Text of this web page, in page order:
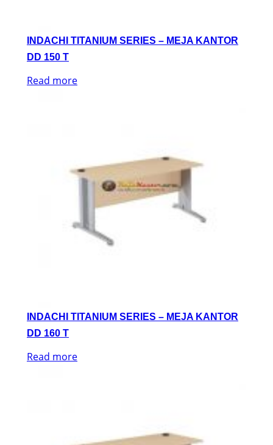
INDACHI TITANIUM SERIES – MEJA KANTOR
DD 150 T
Read more
INDACHI TITANIUM SERIES – MEJA KANTOR
DD 160 T
Read more